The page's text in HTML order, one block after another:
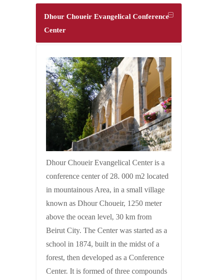
Dhour Choueir Evangelical Conference
Center
Dhour Choueir Evangelical Center is a
conference center of 28. 000 m2 located
in mountainous Area, in a small village
known as Dhour Choueir, 1250 meter
above the ocean level, 30 km from
Beirut City. The Center was started as a
school in 1874, built in the midst of a
forest, then developed as a Conference
Center. It is formed of three compounds